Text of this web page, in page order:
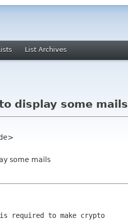
List Archives
display some mails
some mails
required to make crypto